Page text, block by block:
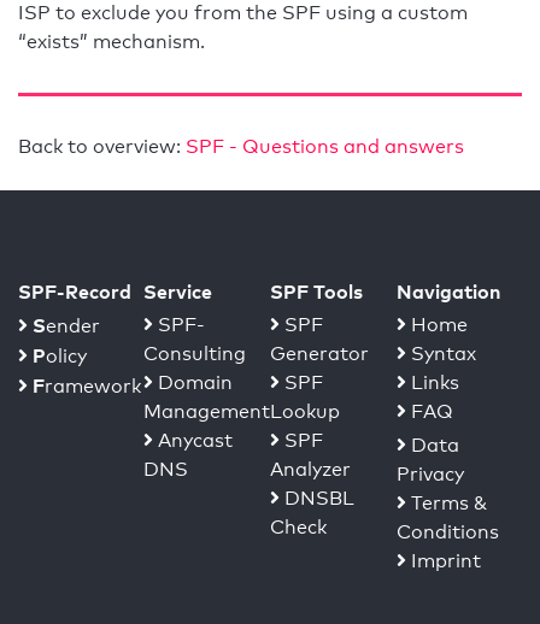
ISP to exclude you from the SPF using a custom
“exists” mechanism.
Back to overview: SPF - Questions and answers
SPF-Record
Sender
Policy
Framework
Service
SPF-
Consulting
Domain
Management
Anycast
DNS
SPF Tools
SPF
Generator
SPF
Lookup
SPF
Analyzer
DNSBL
Check
Navigation
Home
Syntax
Links
FAQ
Data
Privacy
Terms &
Conditions
Imprint